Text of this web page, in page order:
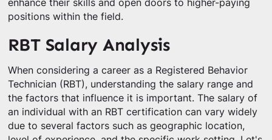
enhance their skills and open doors to higher-paying
positions within the field.
RBT Salary Analysis
When considering a career as a Registered Behavior
Technician (RBT), understanding the salary range and
the factors that influence it is important. The salary of
an individual with an RBT certification can vary widely
due to several factors such as geographic location,